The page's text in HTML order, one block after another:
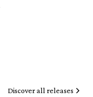
Discover all releases